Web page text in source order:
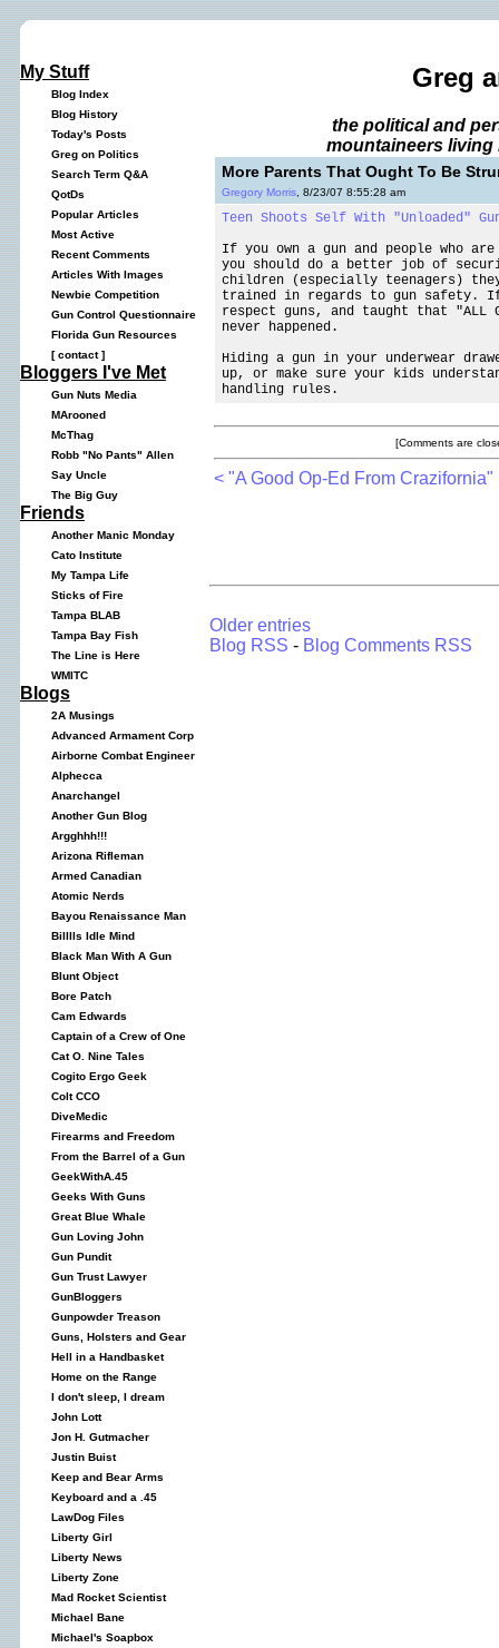
My Stuff
Blog Index
Blog History
Today's Posts
Greg on Politics
Search Term Q&A
QotDs
Popular Articles
Most Active
Recent Comments
Articles With Images
Newbie Competition
Gun Control Questionnaire
Florida Gun Resources
[contact]
Bloggers I've Met
Gun Nuts Media
MArooned
McThag
Robb "No Pants" Allen
Say Uncle
The Big Guy
Friends
Another Manic Monday
Cato Institute
My Tampa Life
Sticks of Fire
Tampa BLAB
Tampa Bay Fish
The Line is Here
WMITC
Blogs
2A Musings
Advanced Armament Corp
Airborne Combat Engineer
Alphecca
Anarchangel
Another Gun Blog
Argghhh!!!
Arizona Rifleman
Armed Canadian
Atomic Nerds
Bayou Renaissance Man
Billlls Idle Mind
Black Man With A Gun
Blunt Object
Bore Patch
Cam Edwards
Captain of a Crew of One
Cat O. Nine Tales
Cogito Ergo Geek
Colt CCO
DiveMedic
Firearms and Freedom
From the Barrel of a Gun
GeekWithA.45
Geeks With Guns
Great Blue Whale
Gun Loving John
Gun Pundit
Gun Trust Lawyer
GunBloggers
Gunpowder Treason
Guns, Holsters and Gear
Hell in a Handbasket
Home on the Range
I don't sleep, I dream
John Lott
Jon H. Gutmacher
Justin Buist
Keep and Bear Arms
Keyboard and a .45
LawDog Files
Liberty Girl
Liberty News
Liberty Zone
Mad Rocket Scientist
Michael Bane
Michael's Soapbox
Greg
the political and
mountaineers living
More Parents That Ought To Be
Gregory Morris , 8/23/07 8:55:28 am
Teen Shoots Self With "Unloaded"
If you own a gun and people who
you should do a better job of
children (especially teenagers)
trained in regards to gun safety.
respect guns, and taught that "ALL
never happened.
Hiding a gun in your underwear
up, or make sure your kids
handling rules.
[Comments are
< "A Good Op-Ed From Crazifornia"
Older entries
Blog RSS - Blog Comments RSS